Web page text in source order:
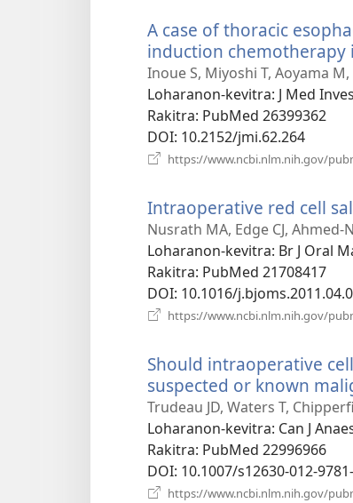
A case of thoracic
induction chemotherapy
Inoue S, Miyoshi T, Aoyama
Loharanon-kevitra‎: J Med
Rakitra‎: PubMed 26399362
DOI‎: 10.2152/jmi.62.264
https://www.ncbi.nlm.nih.gov/
Intraoperative red cell
Nusrath MA, Edge CJ, Ahmed-
Loharanon-kevitra‎: Br J Oral
Rakitra‎: PubMed 21708417
DOI‎: 10.1016/
https://www.ncbi.nlm.nih.gov/
Should intraoperative
suspected or known
Trudeau JD, Waters T,
Loharanon-kevitra‎: Can J
Rakitra‎: PubMed 22996966
DOI‎: 10.1007/s12630-012-
https://www.ncbi.nlm.nih.gov/